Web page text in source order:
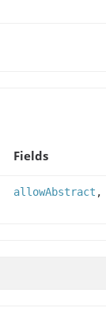
Fields
allowAbstract